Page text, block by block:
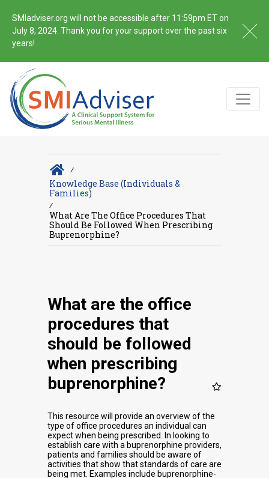
SMIadviser.org will not be accessible after 11:59pm ET on
July 8, 2024. Thank you for your support over the past six
years!
∕
Knowledge Base (Individuals &
Families)
∕
What Are The Office Procedures That
Should Be Followed When Prescribing
Buprenorphine?
What are the office
procedures that
should be followed
when prescribing
buprenorphine?
This resource will provide an overview of the
type of office procedures an individual can
expect when being prescribed. In looking to
establish care with a buprenorphine providers,
patients and families should be aware of
activities that show that standards of care are
being met. Examples include buprenorphine-